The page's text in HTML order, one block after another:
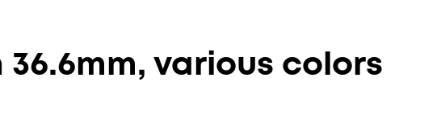
36.6mm, various colors